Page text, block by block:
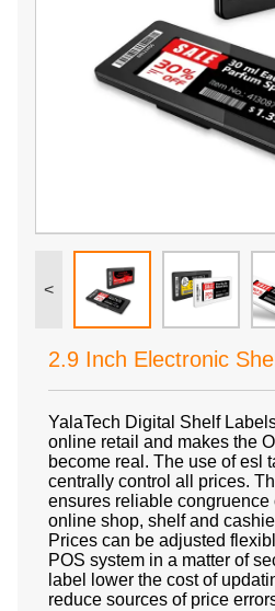
<
2.9 Inch Electronic
YalaTech Digital Shelf
online retail and makes the
become real. The use of esl
centrally control all prices.
ensures reliable congruence
online shop, shelf and
Prices can be adjusted
POS system in a matter of
label lower the cost of
reduce sources of price